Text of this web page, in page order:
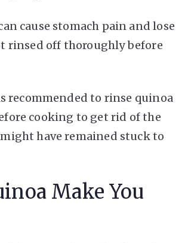
cause stomach pain and lose
rinsed off thoroughly before
recommended to rinse quinoa
cooking to get rid of the
have remained stuck to
Make You